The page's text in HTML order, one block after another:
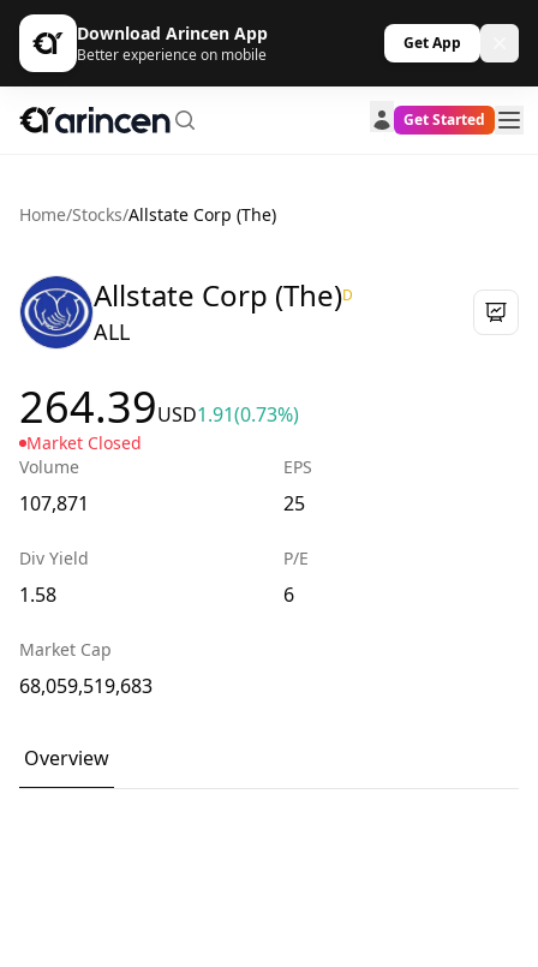
Download Arincen App
Better experience on mobile
Get App
Get Started
Home/Stocks/Allstate Corp (The)
Allstate Corp (The)D
ALL
264.39USD1.91(0.73%)
Market Closed
Volume
107,871
EPS
25
Div Yield
1.58
P/E
6
Market Cap
68,059,519,683
Overview